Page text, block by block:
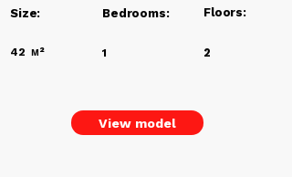
Size: Bedrooms: Floors:
42 м² 1 2
View model